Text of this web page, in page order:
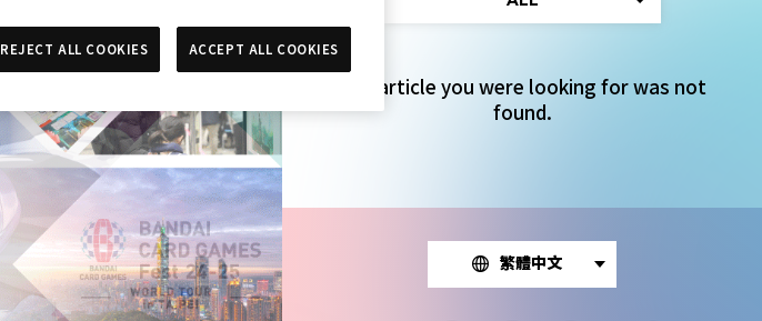
The article you were looking for was not
found.
繁體中文
REJECT ALL COOKIES ACCEPT ALL COOKIES